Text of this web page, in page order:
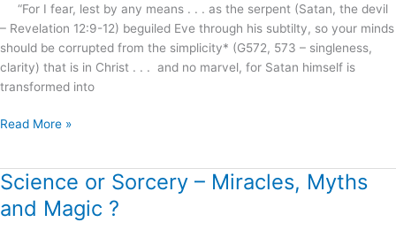
“For I fear, lest by any means . . . as the serpent (Satan, the devil
– Revelation 12:9-12) beguiled Eve through his subtilty, so your minds
should be corrupted from the simplicity* (G572, 573 – singleness,
clarity) that is in Christ . . . and no marvel, for Satan himself is
transformed into
Read More »
Science or Sorcery – Miracles, Myths
and Magic ?
Science
Sorcery